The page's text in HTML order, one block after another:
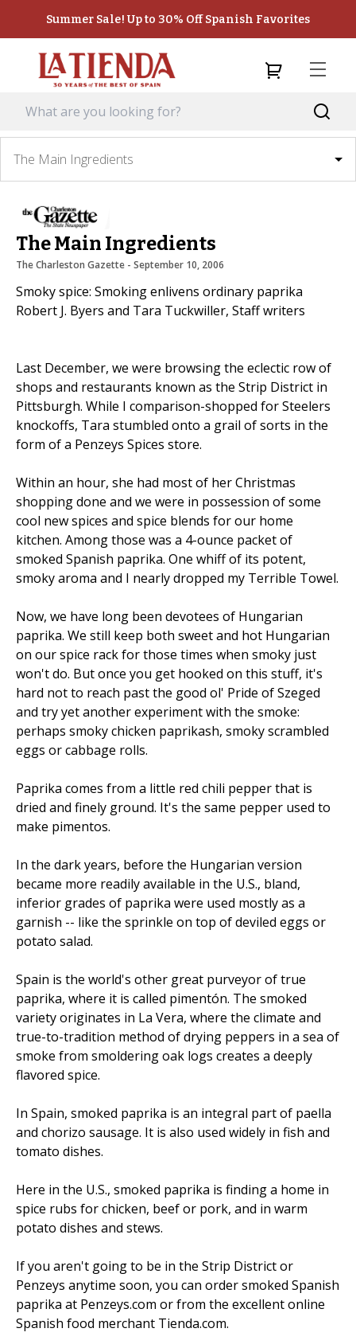
Summer Sale! Up to 30% Off Spanish Favorites
The Main Ingredients
The Main Ingredients
The Charleston Gazette - September 10, 2006
Smoky spice: Smoking enlivens ordinary paprika
Robert J. Byers and Tara Tuckwiller, Staff writers
Last December, we were browsing the eclectic row of
shops and restaurants known as the Strip District in
Pittsburgh. While I comparison-shopped for Steelers
knockoffs, Tara stumbled onto a grail of sorts in the
form of a Penzeys Spices store.
Within an hour, she had most of her Christmas
shopping done and we were in possession of some
cool new spices and spice blends for our home
kitchen. Among those was a 4-ounce packet of
smoked Spanish paprika. One whiff of its potent,
smoky aroma and I nearly dropped my Terrible Towel.
Now, we have long been devotees of Hungarian
paprika. We still keep both sweet and hot Hungarian
on our spice rack for those times when smoky just
won't do. But once you get hooked on this stuff, it's
hard not to reach past the good ol' Pride of Szeged
and try yet another experiment with the smoke:
perhaps smoky chicken paprikash, smoky scrambled
eggs or cabbage rolls.
Paprika comes from a little red chili pepper that is
dried and finely ground. It's the same pepper used to
make pimentos.
In the dark years, before the Hungarian version
became more readily available in the U.S., bland,
inferior grades of paprika were used mostly as a
garnish -- like the sprinkle on top of deviled eggs or
potato salad.
Spain is the world's other great purveyor of true
paprika, where it is called pimentón. The smoked
variety originates in La Vera, where the climate and
true-to-tradition method of drying peppers in a sea of
smoke from smoldering oak logs creates a deeply
flavored spice.
In Spain, smoked paprika is an integral part of paella
and chorizo sausage. It is also used widely in fish and
tomato dishes.
Here in the U.S., smoked paprika is finding a home in
spice rubs for chicken, beef or pork, and in warm
potato dishes and stews.
If you aren't going to be in the Strip District or
Penzeys anytime soon, you can order smoked Spanish
paprika at Penzeys.com or from the excellent online
Spanish food merchant Tienda.com.